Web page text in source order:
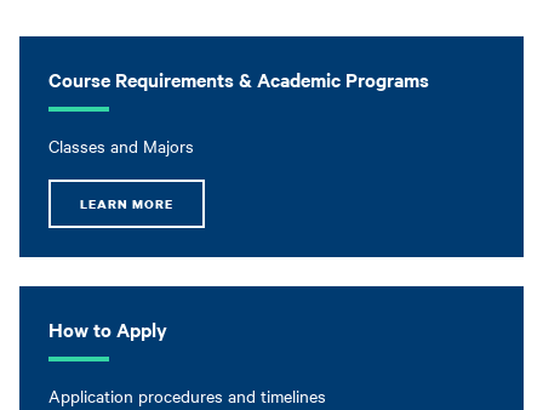
Course Requirements & Academic Programs
Classes and Majors
LEARN MORE
How to Apply
Application procedures and timelines